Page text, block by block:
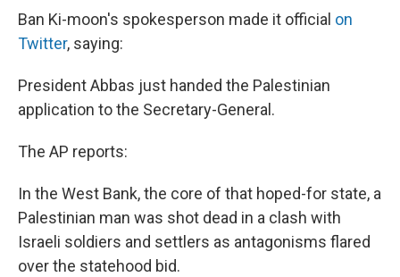
Ban Ki-moon's spokesperson made it official on
Twitter, saying:
President Abbas just handed the Palestinian
application to the Secretary-General.
The AP reports:
In the West Bank, the core of that hoped-for state, a
Palestinian man was shot dead in a clash with
Israeli soldiers and settlers as antagonisms flared
over the statehood bid.